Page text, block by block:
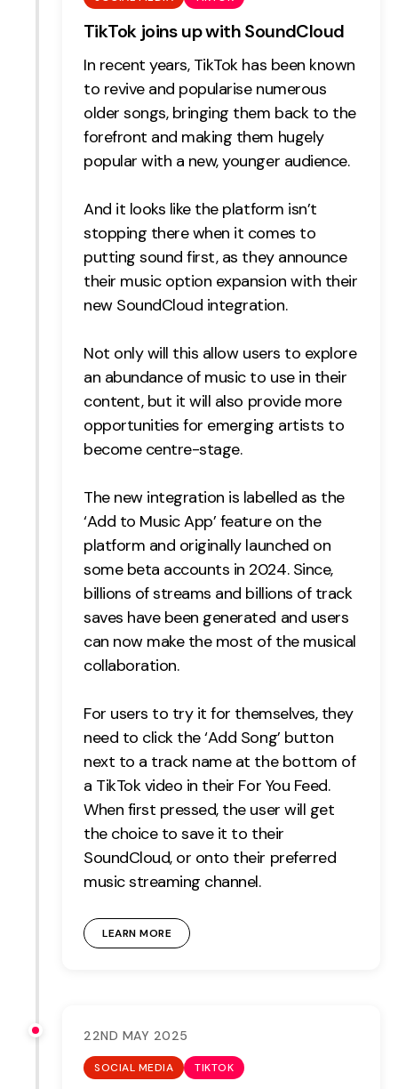
TikTok joins up with SoundCloud
In recent years, TikTok has been known
to revive and popularise numerous
older songs, bringing them back to the
forefront and making them hugely
popular with a new, younger audience.
And it looks like the platform isn’t
stopping there when it comes to
putting sound first, as they announce
their music option expansion with their
new SoundCloud integration.
Not only will this allow users to explore
an abundance of music to use in their
content, but it will also provide more
opportunities for emerging artists to
become centre-stage.
The new integration is labelled as the
‘Add to Music App’ feature on the
platform and originally launched on
some beta accounts in 2024. Since,
billions of streams and billions of track
saves have been generated and users
can now make the most of the musical
collaboration.
For users to try it for themselves, they
need to click the ‘Add Song’ button
next to a track name at the bottom of
a TikTok video in their For You Feed.
When first pressed, the user will get
the choice to save it to their
SoundCloud, or onto their preferred
music streaming channel.
LEARN MORE
22ND MAY 2025
SOCIAL MEDIA TIKTOK